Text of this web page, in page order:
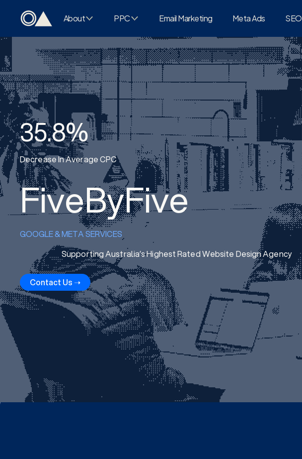
About PPC Email Marketing Meta Ads SEO
35.8%
Decrease In Average CPC
FiveByFive
GOOGLE & META SERVICES
Supporting Australia’s Highest Rated Website Design Agency
Contact Us ➝